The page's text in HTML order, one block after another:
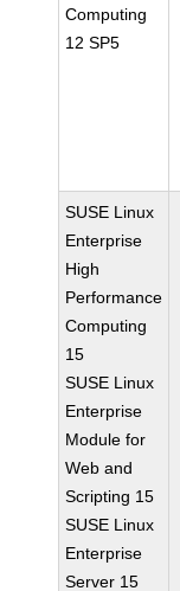
Computing
12 SP5
SUSE Linux
Enterprise
High
Performance
Computing
15
SUSE Linux
Enterprise
Module for
Web and
Scripting 15
SUSE Linux
Enterprise
Server 15